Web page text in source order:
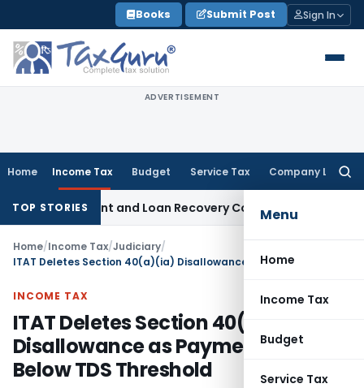
to
content
Books Submit Post Sign In
ADVERTISEMENT
Home Income Tax Budget Service Tax Company Law
Menu
Home
Income Tax
Budget
Service Tax
TOP STORIES
Agent and Loan Recovery Conduct Directions from
Home/Income Tax/Judiciary/
INCOME TAX
ITAT Deletes Section 40(a)(ia)
Disallowance as Payments Stayed
Below TDS Threshold